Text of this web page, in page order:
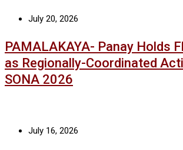
July 20, 2026
PAMALAKAYA- Panay Holds
as Regionally-Coordinated
SONA 2026
July 16, 2026